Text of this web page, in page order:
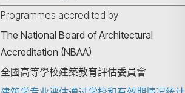
Programmes accredited by
The National Board of Architectural
Accreditation (NBAA)
全國高等學校建築教育評估委員會